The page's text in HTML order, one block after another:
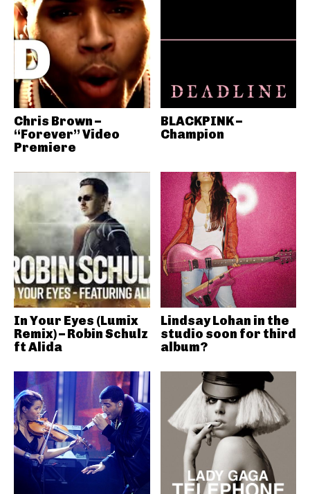
Chris Brown –
“Forever” Video
Premiere
BLACKPINK –
Champion
In Your Eyes (Lumix
Remix) – Robin Schulz
ft Alida
Lindsay Lohan in the
studio soon for third
album?